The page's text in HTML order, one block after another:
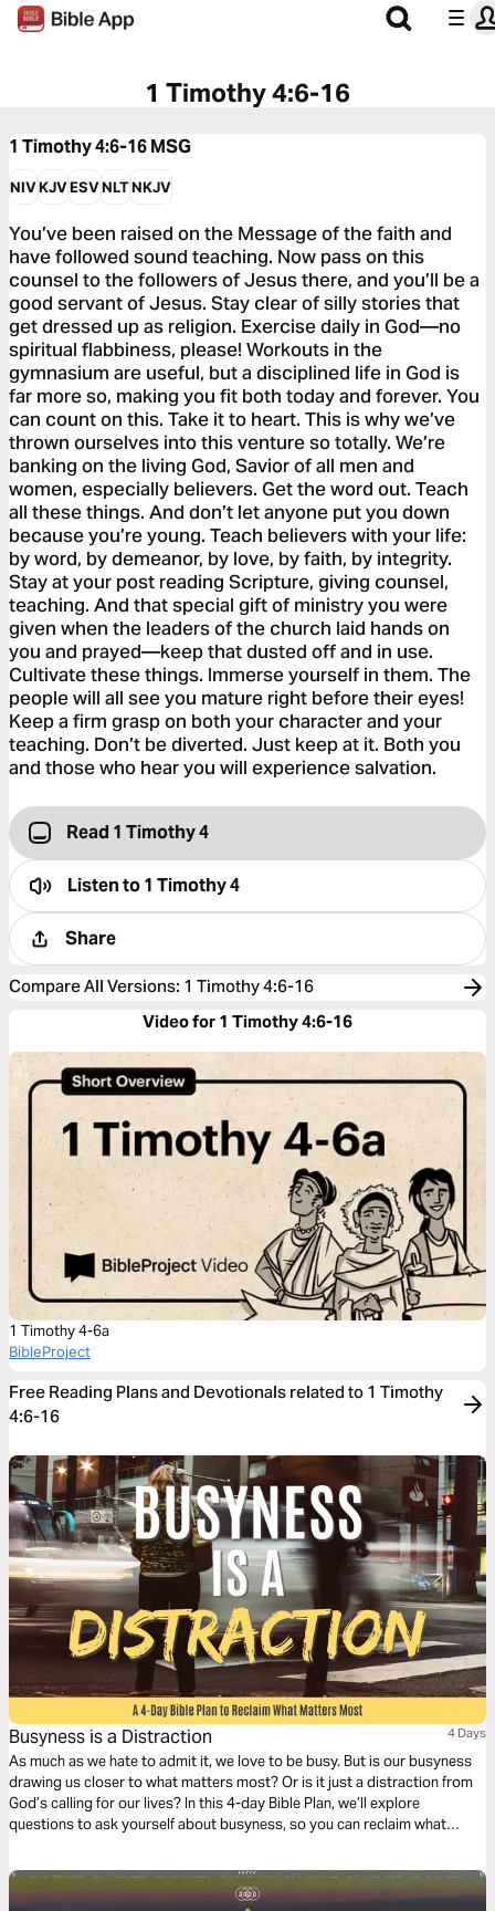
1 Timothy 4:6-16
1 Timothy 4:6-16MSG
NIVKJVESVNLTNKJV
You’ve been raised on the Message of the faith and
have followed sound teaching. Now pass on this
counsel to the followers of Jesus there, and you’ll be a
good servant of Jesus. Stay clear of silly stories that
get dressed up as religion. Exercise daily in God—no
spiritual flabbiness, please! Workouts in the
gymnasium are useful, but a disciplined life in God is
far more so, making you fit both today and forever. You
can count on this. Take it to heart. This is why we’ve
thrown ourselves into this venture so totally. We’re
banking on the living God, Savior of all men and
women, especially believers. Get the word out. Teach
all these things. And don’t let anyone put you down
because you’re young. Teach believers with your life:
by word, by demeanor, by love, by faith, by integrity.
Stay at your post reading Scripture, giving counsel,
teaching. And that special gift of ministry you were
given when the leaders of the church laid hands on
you and prayed—keep that dusted off and in use.
Cultivate these things. Immerse yourself in them. The
people will all see you mature right before their eyes!
Keep a firm grasp on both your character and your
teaching. Don’t be diverted. Just keep at it. Both you
and those who hear you will experience salvation.
Read 1 Timothy 4
Listen to1 Timothy 4
Share
Compare All Versions: 1 Timothy 4:6-16
Video for 1 Timothy 4:6-16
1 Timothy 4-6a
BibleProject
Free Reading Plans and Devotionals related to 1 Timothy
4:6-16
Busyness is a Distraction 4 Days
As much as we hate to admit it, we love to be busy. But is our busyness
drawing us closer to what matters most? Or is it just a distraction from
God’s calling for our lives? In this 4-day Bible Plan, we’ll explore
questions to ask yourself about busyness, so you can reclaim what